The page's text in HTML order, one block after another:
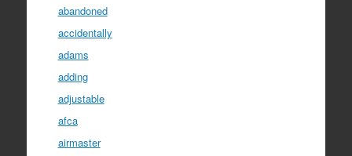
abandoned
accidentally
adams
adding
adjustable
afca
airmaster